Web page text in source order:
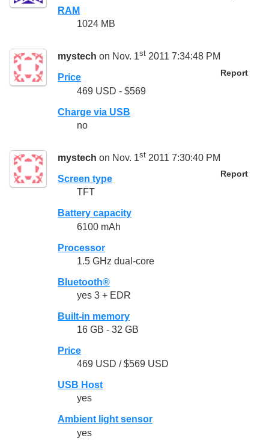
RAM
1024 MB
mystech on Nov. 1st 2011 7:34:48 PM
Report
Price
469 USD - $569
Charge via USB
no
mystech on Nov. 1st 2011 7:30:40 PM
Report
Screen type
TFT
Battery capacity
6100 mAh
Processor
1.5 GHz dual-core
Bluetooth®
yes 3 + EDR
Built-in memory
16 GB - 32 GB
Price
469 USD / $569 USD
USB Host
yes
Ambient light sensor
yes